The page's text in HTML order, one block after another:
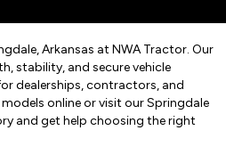
Arkansas at NWA Tractor. Our
stability, and secure vehicle
dealerships, contractors, and
online or visit our Springdale
and get help choosing the right